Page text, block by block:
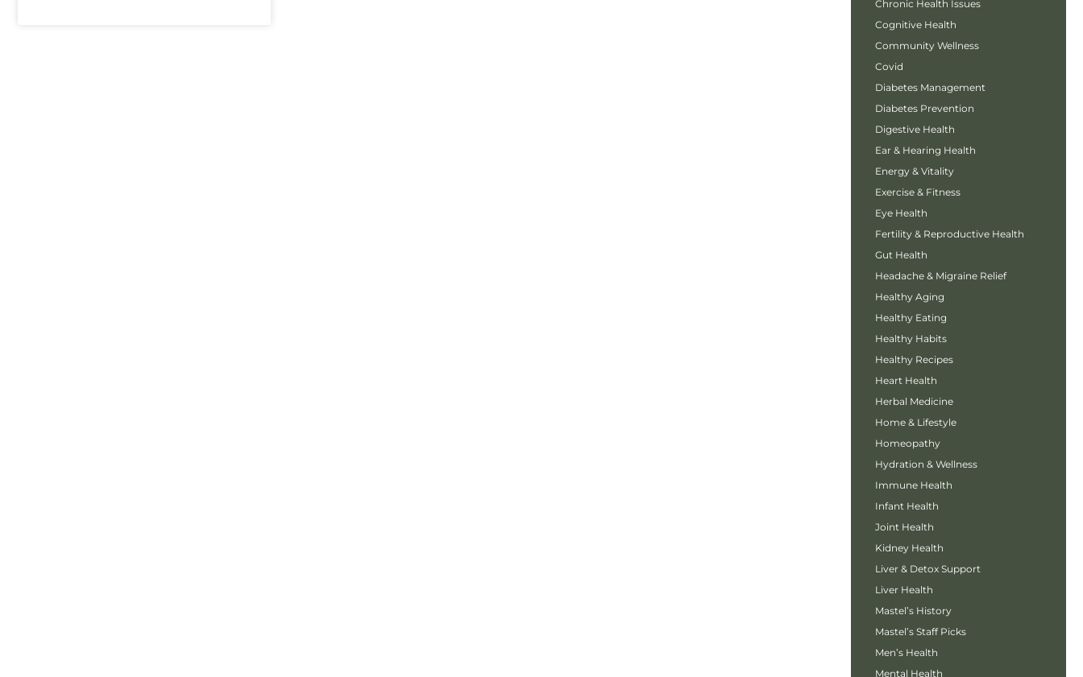
Chronic Health Issues
Cognitive Health
Community Wellness
Covid
Diabetes Management
Diabetes Prevention
Digestive Health
Ear & Hearing Health
Energy & Vitality
Exercise & Fitness
Eye Health
Fertility & Reproductive Health
Gut Health
Headache & Migraine Relief
Healthy Aging
Healthy Eating
Healthy Habits
Healthy Recipes
Heart Health
Herbal Medicine
Home & Lifestyle
Homeopathy
Hydration & Wellness
Immune Health
Infant Health
Joint Health
Kidney Health
Liver & Detox Support
Liver Health
Mastel’s History
Mastel’s Staff Picks
Men’s Health
Mental Health